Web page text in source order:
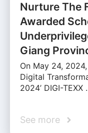
Nurture The
Awarded
Giang
On May 24,
Digital
2024’ DIGI-TEXX
See more